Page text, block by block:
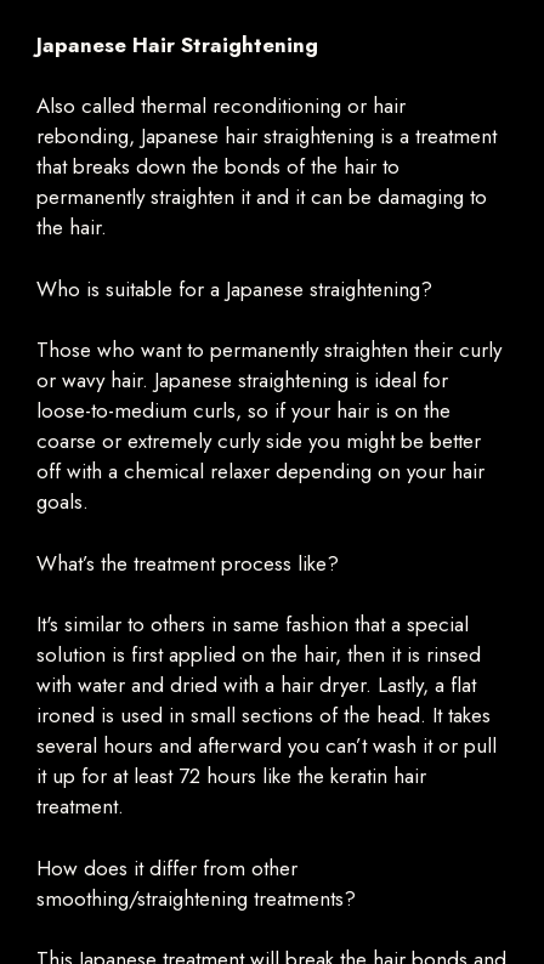
Japanese Hair Straightening
Also called thermal reconditioning or hair
rebonding, Japanese hair straightening is a treatment
that breaks down the bonds of the hair to
permanently straighten it and it can be damaging to
the hair.
Who is suitable for a Japanese straightening?
Those who want to permanently straighten their curly
or wavy hair. Japanese straightening is ideal for
loose-to-medium curls, so if your hair is on the
coarse or extremely curly side you might be better
off with a chemical relaxer depending on your hair
goals.
What’s the treatment process like?
It's similar to others in same fashion that a special
solution is first applied on the hair, then it is rinsed
with water and dried with a hair dryer. Lastly, a flat
ironed is used in small sections of the head. It takes
several hours and afterward you can’t wash it or pull
it up for at least 72 hours like the keratin hair
treatment.
How does it differ from other
smoothing/straightening treatments?